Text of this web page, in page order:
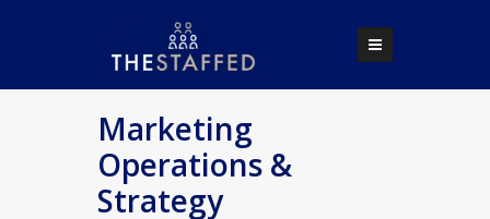
Marketing
Operations &
Strategy